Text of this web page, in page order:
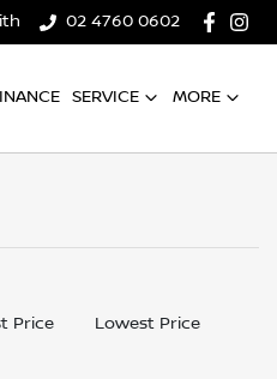
02 4760 0602
SERVICE MORE
Price Lowest Price